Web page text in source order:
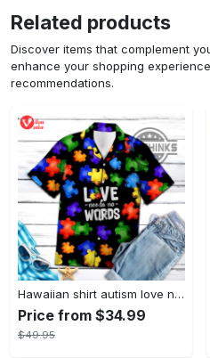
Related products
Discover items that complement
enhance your shopping
recommendations.
Hawaiian shirt autism love needs no words autism awareness hawaiian shorts new
Price from $34.99
$49.95